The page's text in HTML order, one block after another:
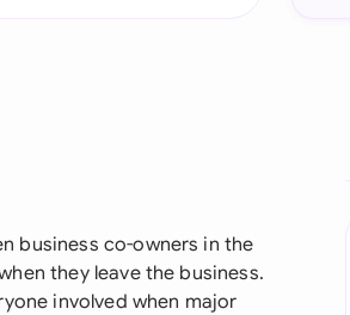
business co-owners in the
they leave the business.
involved when major